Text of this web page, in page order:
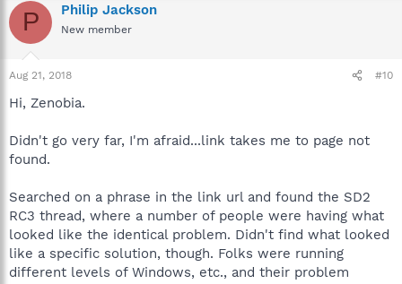
P Philip Jackson
New member
Aug 21, 2018 #10
Hi, Zenobia.
Didn't go very far, I'm afraid...link takes me to page not
found.
Searched on a phrase in the link url and found the SD2
RC3 thread, where a number of people were having what
looked like the identical problem. Didn't find what looked
like a specific solution, though. Folks were running
different levels of Windows, etc., and their problem